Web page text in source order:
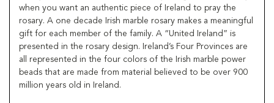
when you want an authentic piece of Ireland to pray the
rosary. A one decade Irish marble rosary makes a meaningful
gift for each member of the family. A “United Ireland” is
presented in the rosary design. Ireland’s Four Provinces are
all represented in the four colors of the Irish marble power
beads that are made from material believed to be over 900
million years old in Ireland.